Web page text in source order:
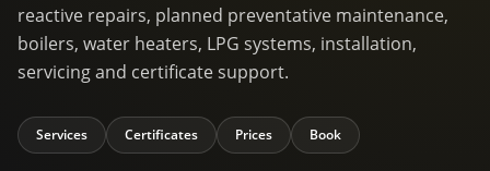
reactive repairs, planned preventative maintenance,
boilers, water heaters, LPG systems, installation,
servicing and certificate support.
Services Certificates Prices Book